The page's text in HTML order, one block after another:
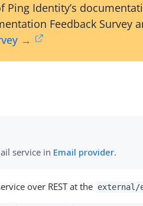
Ping Identity’s
Feedback Survey
→
service in Email provider.
over REST at the external/